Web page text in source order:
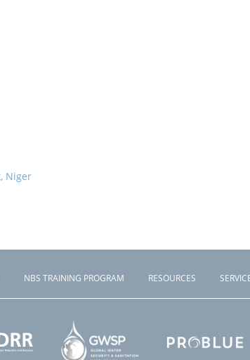
Niger
NBS TRAINING PROGRAM RESOURCES